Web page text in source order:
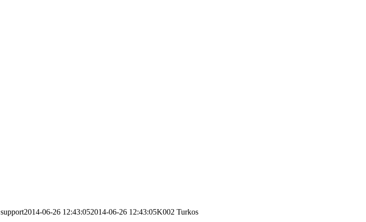
support2014-06-26 12:43:052014-06-26 12:43:05K002 Turkos